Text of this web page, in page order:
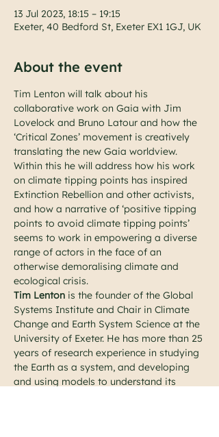
13 Jul 2023, 18:15 – 19:15
Exeter, 40 Bedford St, Exeter EX1 1GJ, UK
About the event
Tim Lenton will talk about his
collaborative work on Gaia with Jim
Lovelock and Bruno Latour and how the
‘Critical Zones’ movement is creatively
translating the new Gaia worldview.
Within this he will address how his work
on climate tipping points has inspired
Extinction Rebellion and other activists,
and how a narrative of ‘positive tipping
points to avoid climate tipping points’
seems to work in empowering a diverse
range of actors in the face of an
otherwise demoralising climate and
ecological crisis.
Tim Lenton is the founder of the Global
Systems Institute and Chair in Climate
Change and Earth System Science at the
University of Exeter. He has more than 25
years of research experience in studying
the Earth as a system, and developing
and using models to understand its